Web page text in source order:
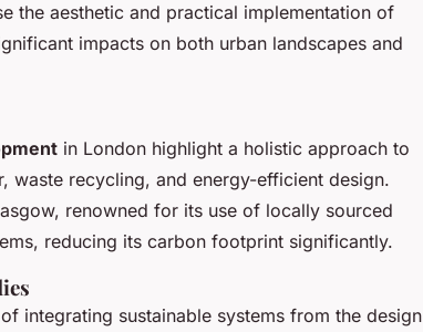
the aesthetic and practical implementation of
impacts on both urban landscapes and
in London highlight a holistic approach to
waste recycling, and energy-efficient design.
renowned for its use of locally sourced
reducing its carbon footprint significantly.
integrating sustainable systems from the design